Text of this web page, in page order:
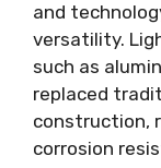
and
versatility.
such as
replaced
construction,
corrosion